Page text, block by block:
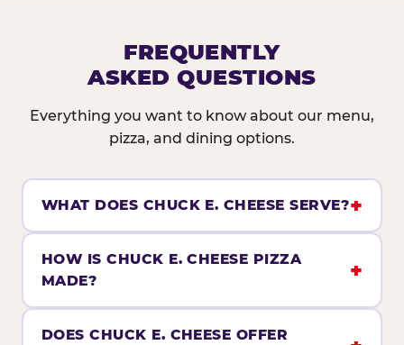
FREQUENTLY
ASKED QUESTIONS
Everything you want to know about our menu,
pizza, and dining options.
WHAT DOES CHUCK E. CHEESE SERVE?
HOW IS CHUCK E. CHEESE PIZZA
MADE?
DOES CHUCK E. CHEESE OFFER